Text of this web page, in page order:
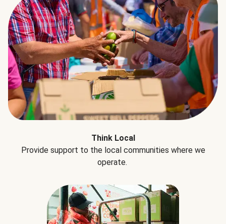
Think Local
Provide support to the local communities where we
operate.